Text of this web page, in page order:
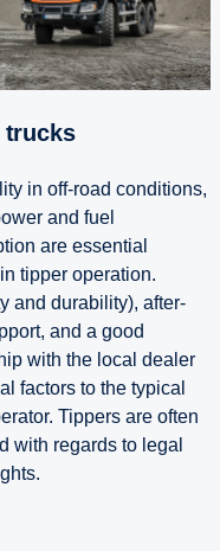
trucks
in off-road conditions,
and fuel
are essential
tipper operation.
and durability), after-
and a good
with the local dealer
factors to the typical
Tippers are often
with regards to legal